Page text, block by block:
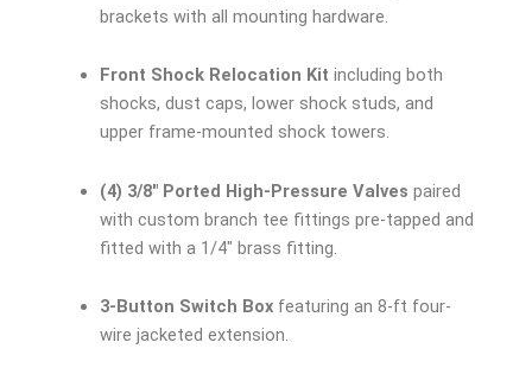
brackets with all mounting hardware.
Front Shock Relocation Kit including both
shocks, dust caps, lower shock studs, and
upper frame-mounted shock towers.
(4) 3/8″ Ported High-Pressure Valves paired
with custom branch tee fittings pre-tapped and
fitted with a 1/4″ brass fitting.
3-Button Switch Boxfeaturing an 8-ft four-
wire jacketed extension.